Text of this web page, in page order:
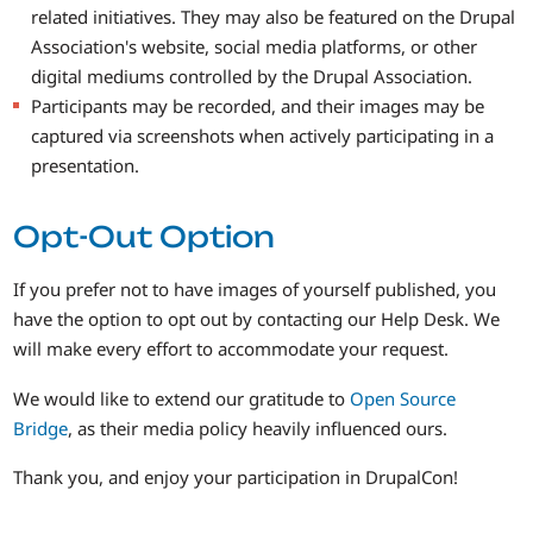
related initiatives. They may also be featured on the Drupal
Association's website, social media platforms, or other
digital mediums controlled by the Drupal Association.
Participants may be recorded, and their images may be
captured via screenshots when actively participating in a
presentation.
Opt-Out Option
If you prefer not to have images of yourself published, you
have the option to opt out by contacting our Help Desk. We
will make every effort to accommodate your request.
We would like to extend our gratitude to Open Source
Bridge, as their media policy heavily influenced ours.
Thank you, and enjoy your participation in DrupalCon!